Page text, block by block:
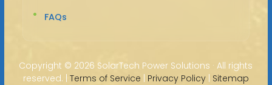
FAQs
Copyright © 2026 SolarTech Power Solutions · All rights
reserved. | Terms of Service | Privacy Policy| Sitemap